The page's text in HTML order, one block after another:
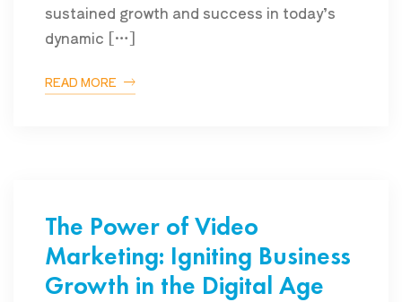
sustained growth and success in today’s
dynamic […]
READ MORE
The Power of Video
Marketing: Igniting Business
Growth in the Digital Age